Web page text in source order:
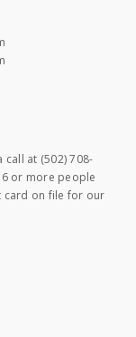
at (502) 708-
or more people
card on file for our